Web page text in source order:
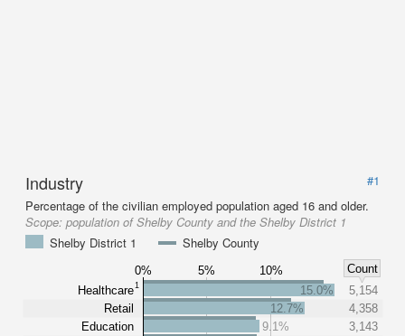
Industry
#1
Percentage of the civilian employed population aged 16 and older.
Scope: population of Shelby County and the Shelby District 1
Shelby District 1
Shelby County
0% 5% 10%
Count
Healthcare1
Retail
Education
15.0%
5,154
12.7%
4,358
9.1%
3,143